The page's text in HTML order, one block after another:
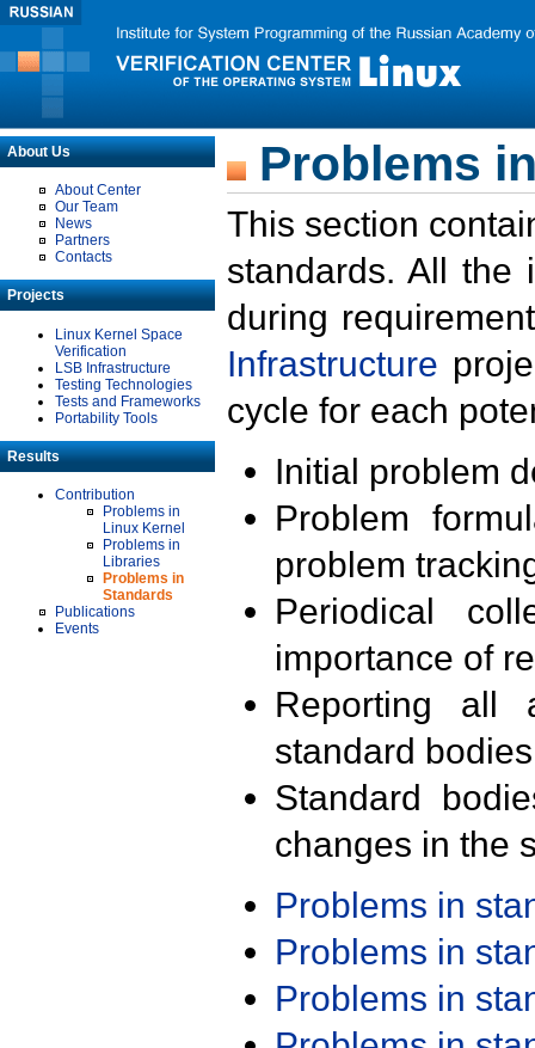
About Us
About Center
Our Team
News
Partners
Contacts
Projects
Linux Kernel Space
Verification
LSB Infrastructure
Testing Technologies
Tests and Frameworks
Portability Tools
Results
Contribution
Problems in
Linux Kernel
Problems in
Libraries
Problems in
Standards
Publications
Events
Problems
This section
standards. All the
during
Infrastructure
cycle for each
Initial problem
Problem
problem
Periodical
importance of
Reporting all
standard
Standard
changes in the
Problems in
Problems in
Problems in